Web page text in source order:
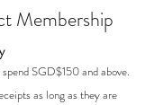
Membership
SGD$150 and above.
as long as they are